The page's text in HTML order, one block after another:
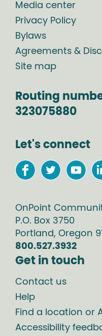
Media center
Privacy Policy
Bylaws
Agreements &
Site map
Routing
323075880
Let's connect
OnPoint
P.O. Box 3750
Portland, Oregon
800.527.3932
Get in touch
Contact us
Help
Find a location or
Accessibility